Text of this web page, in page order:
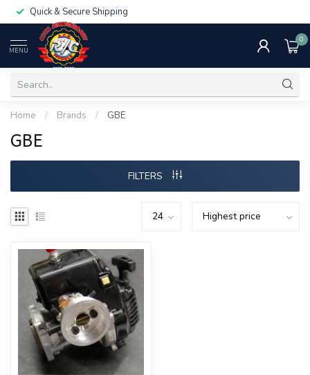
Quick & Secure Shipping
MENU
0
Home / Brands / GBE
GBE
FILTERS